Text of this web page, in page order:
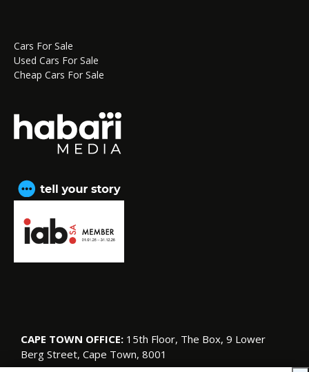
Cars For Sale
Used Cars For Sale
Cheap Cars For Sale
CAPE TOWN OFFICE: 15th Floor, The Box, 9 Lower
Berg Street, Cape Town, 8001